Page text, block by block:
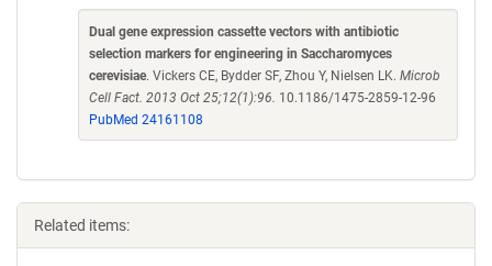
Dual gene expression cassette vectors with antibiotic
selection markers for engineering in Saccharomyces
cerevisiae. Vickers CE, Bydder SF, Zhou Y, Nielsen LK. Microb
Cell Fact. 2013 Oct 25;12(1):96. 10.1186/1475-2859-12-96
PubMed 24161108
Related items: